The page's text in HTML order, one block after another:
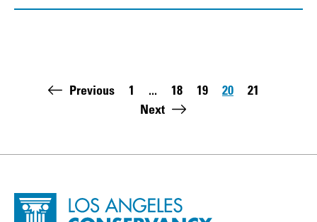
PaginationPrevious
First page:
1 ...
Page
18
Page
19
Page
20
Page
21
Next
Site Footer
Home - Los Angeles Conservancy